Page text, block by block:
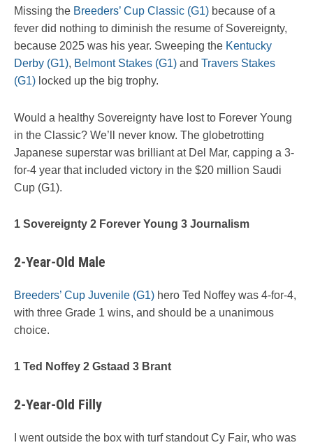
Missing the Breeders’ Cup Classic (G1) because of a
fever did nothing to diminish the resume of Sovereignty,
because 2025 was his year. Sweeping the Kentucky
Derby (G1), Belmont Stakes (G1) and Travers Stakes
(G1) locked up the big trophy.
Would a healthy Sovereignty have lost to Forever Young
in the Classic? We’ll never know. The globetrotting
Japanese superstar was brilliant at Del Mar, capping a 3-
for-4 year that included victory in the $20 million Saudi
Cup (G1).
1 Sovereignty 2 Forever Young 3 Journalism
2-Year-Old Male
Breeders’ Cup Juvenile (G1) hero Ted Noffey was 4-for-4,
with three Grade 1 wins, and should be a unanimous
choice.
1 Ted Noffey 2 Gstaad 3 Brant
2-Year-Old Filly
I went outside the box with turf standout Cy Fair, who was